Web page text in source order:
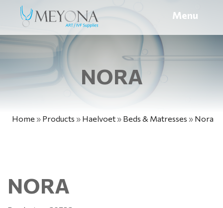
Menu
NORA
Home » Products » Haelvoet » Beds & Matresses » Nora
NORA